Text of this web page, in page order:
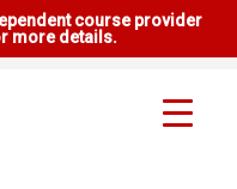
course provider
more details.